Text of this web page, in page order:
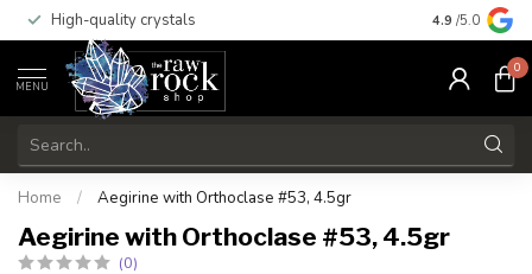
High-quality crystals Free
4.9 /5.0
MENU
0
Home / Aegirine with Orthoclase #53, 4.5gr
Aegirine with Orthoclase #53, 4.5gr
(0)